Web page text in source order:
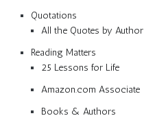
Quotations
All the Quotes by Author
Reading Matters
25 Lessons for Life
Amazon.com Associate
Books & Authors